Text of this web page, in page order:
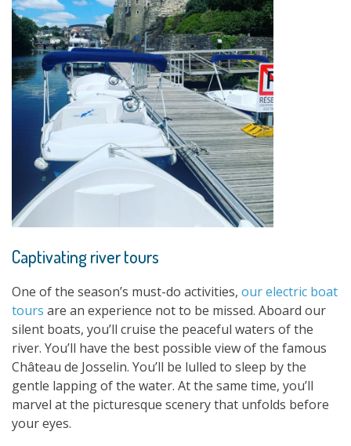
Captivating river tours
One of the season’s must-do activities, our electric boat
tours are an experience not to be missed. Aboard our
silent boats, you’ll cruise the peaceful waters of the
river. You’ll have the best possible view of the famous
Château de Josselin. You’ll be lulled to sleep by the
gentle lapping of the water. At the same time, you’ll
marvel at the picturesque scenery that unfolds before
your eyes.